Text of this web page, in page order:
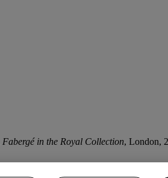
Fabergé in the Royal Collection, London,